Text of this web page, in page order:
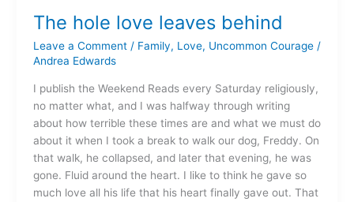
The hole love leaves behind
Leave a Comment / Family, Love, Uncommon Courage/
Andrea Edwards
I publish the Weekend Reads every Saturday religiously,
no matter what, and I was halfway through writing
about how terrible these times are and what we must do
about it when I took a break to walk our dog, Freddy. On
that walk, he collapsed, and later that evening, he was
gone. Fluid around the heart. I like to think he gave so
much love all his life that his heart finally gave out. That
love
behind